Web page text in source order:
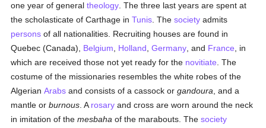
one year of generaltheology . The three last years are spent at
the scholasticate of Carthage inTunis . Thesociety admits
persons of all nationalities. Recruiting houses are found in
Quebec (Canada), Belgium Holland ,Germany , and France , in
which are received those not yet ready for the novitiate . The
costume of the missionaries resembles the white robes of the
AlgerianArabs and consists of a cassock organdoura , and a
mantle orburnous . A rosary and cross are worn around the neck
in imitation of themesbaha of the marabouts. Thesociety